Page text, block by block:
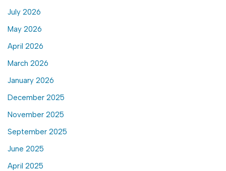
July 2026
May 2026
April 2026
March 2026
January 2026
December 2025
November 2025
September 2025
June 2025
April 2025